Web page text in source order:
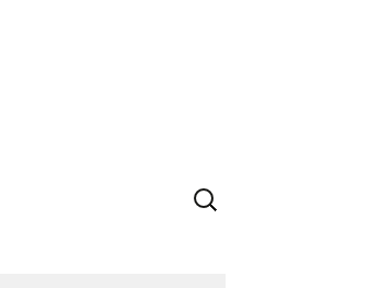
Search
for: